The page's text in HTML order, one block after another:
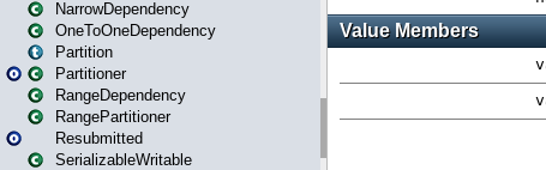
NarrowDependency
OneToOneDependency
Partition
Partitioner
RangeDependency
RangePartitioner
Resubmitted
SerializableWritable